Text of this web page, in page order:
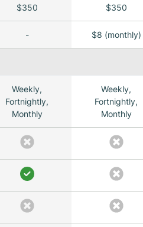
$350 $350
- $8 (monthly)
Weekly,
Fortnightly,
Monthly
Weekly,
Fortnightly,
Monthly